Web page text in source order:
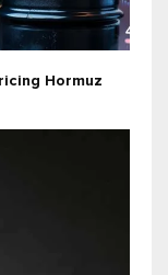
Hormuz